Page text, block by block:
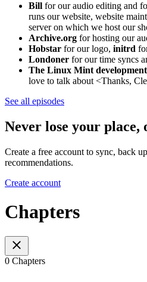
Bill for our audio editing and
runs our website, website
server on which we host our
Archive.org for hosting our
Hobstar for our logo, initrd
Londoner for our time syncs
The Linux Mint
love to talk about <Thanks,
See all episodes
Never lose your place,
Create a free account to sync, back
recommendations.
Create account
Chapters
0 Chapters